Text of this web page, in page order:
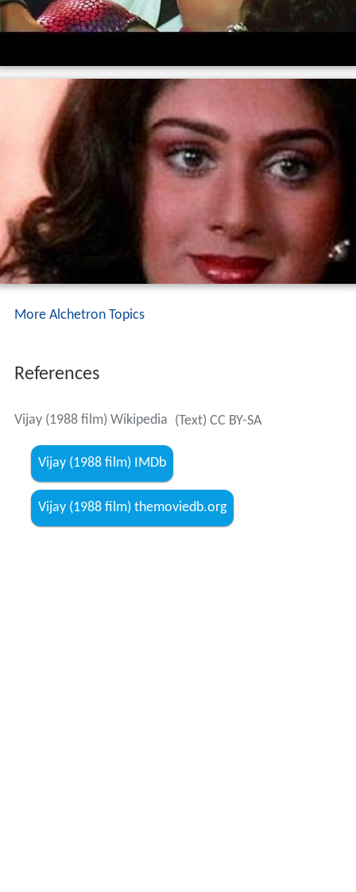
More Alchetron Topics
References
Vijay (1988 film) Wikipedia (Text) CC BY-SA
Vijay (1988 film) IMDb
Vijay (1988 film) themoviedb.org